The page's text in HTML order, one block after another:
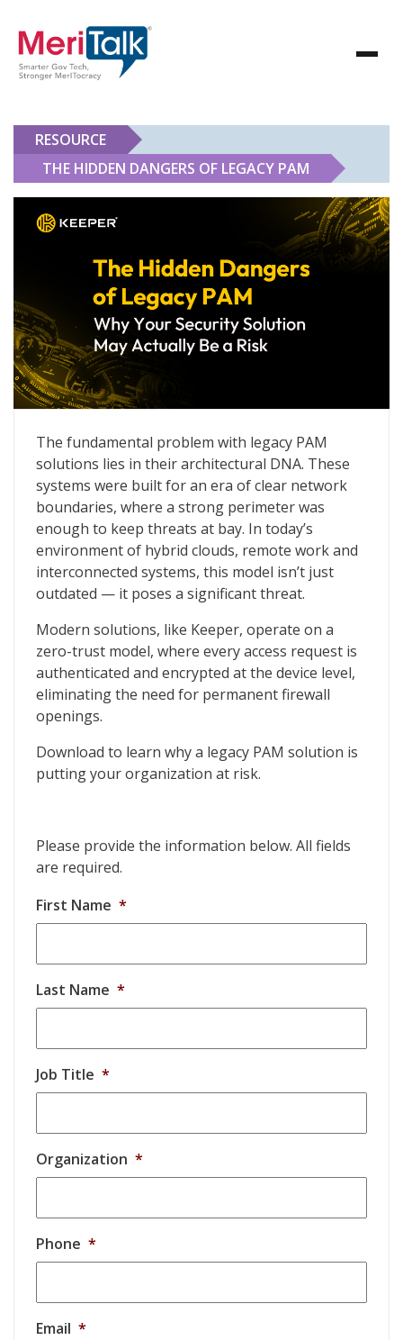
RESOURCE
THE HIDDEN DANGERS OF LEGACY PAM
The Hidden Dangers of Legacy PAM
The fundamental problem with legacy PAM
solutions lies in their architectural DNA. These
systems were built for an era of clear network
boundaries, where a strong perimeter was
enough to keep threats at bay. In today’s
environment of hybrid clouds, remote work and
interconnected systems, this model isn’t just
outdated — it poses a significant threat.
Modern solutions, like Keeper, operate on a
zero-trust model, where every access request is
authenticated and encrypted at the device level,
eliminating the need for permanent firewall
openings.
Download to learn why a legacy PAM solution is
putting your organization at risk.
Please provide the information below. All fields
are required.
First Name *
Last Name *
Job Title *
Organization *
Phone *
Email *